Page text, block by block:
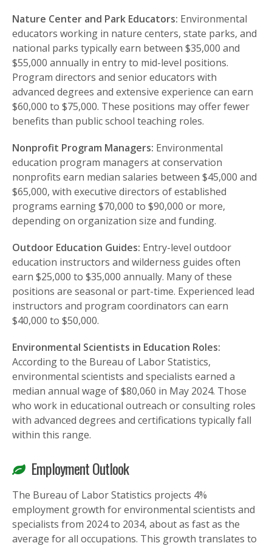
Nature Center and Park Educators: Environmental
educators working in nature centers, state parks, and
national parks typically earn between $35,000 and
$55,000 annually in entry to mid-level positions.
Program directors and senior educators with
advanced degrees and extensive experience can earn
$60,000 to $75,000. These positions may offer fewer
benefits than public school teaching roles.
Nonprofit Program Managers: Environmental
education program managers at conservation
nonprofits earn median salaries between $45,000 and
$65,000, with executive directors of established
programs earning $70,000 to $90,000 or more,
depending on organization size and funding.
Outdoor Education Guides: Entry-level outdoor
education instructors and wilderness guides often
earn $25,000 to $35,000 annually. Many of these
positions are seasonal or part-time. Experienced lead
instructors and program coordinators can earn
$40,000 to $50,000.
Environmental Scientists in Education Roles:
According to the Bureau of Labor Statistics,
environmental scientists and specialists earned a
median annual wage of $80,060 in May 2024. Those
who work in educational outreach or consulting roles
with advanced degrees and certifications typically fall
within this range.
Employment Outlook
The Bureau of Labor Statistics projects 4%
employment growth for environmental scientists and
specialists from 2024 to 2034, about as fast as the
average for all occupations. This growth translates to